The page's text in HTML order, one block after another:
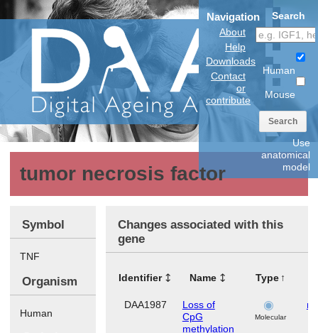
Navigation
About
Help
Downloads
Contact
or
contribute
Search
Human
Mouse
Search
Use
anatomical
model
tumor necrosis factor
Symbol
TNF
Organism
Human
Changes associated with this
gene
Identifier Name Type
DAA1987
Loss of
CpG
methylation
Molecular